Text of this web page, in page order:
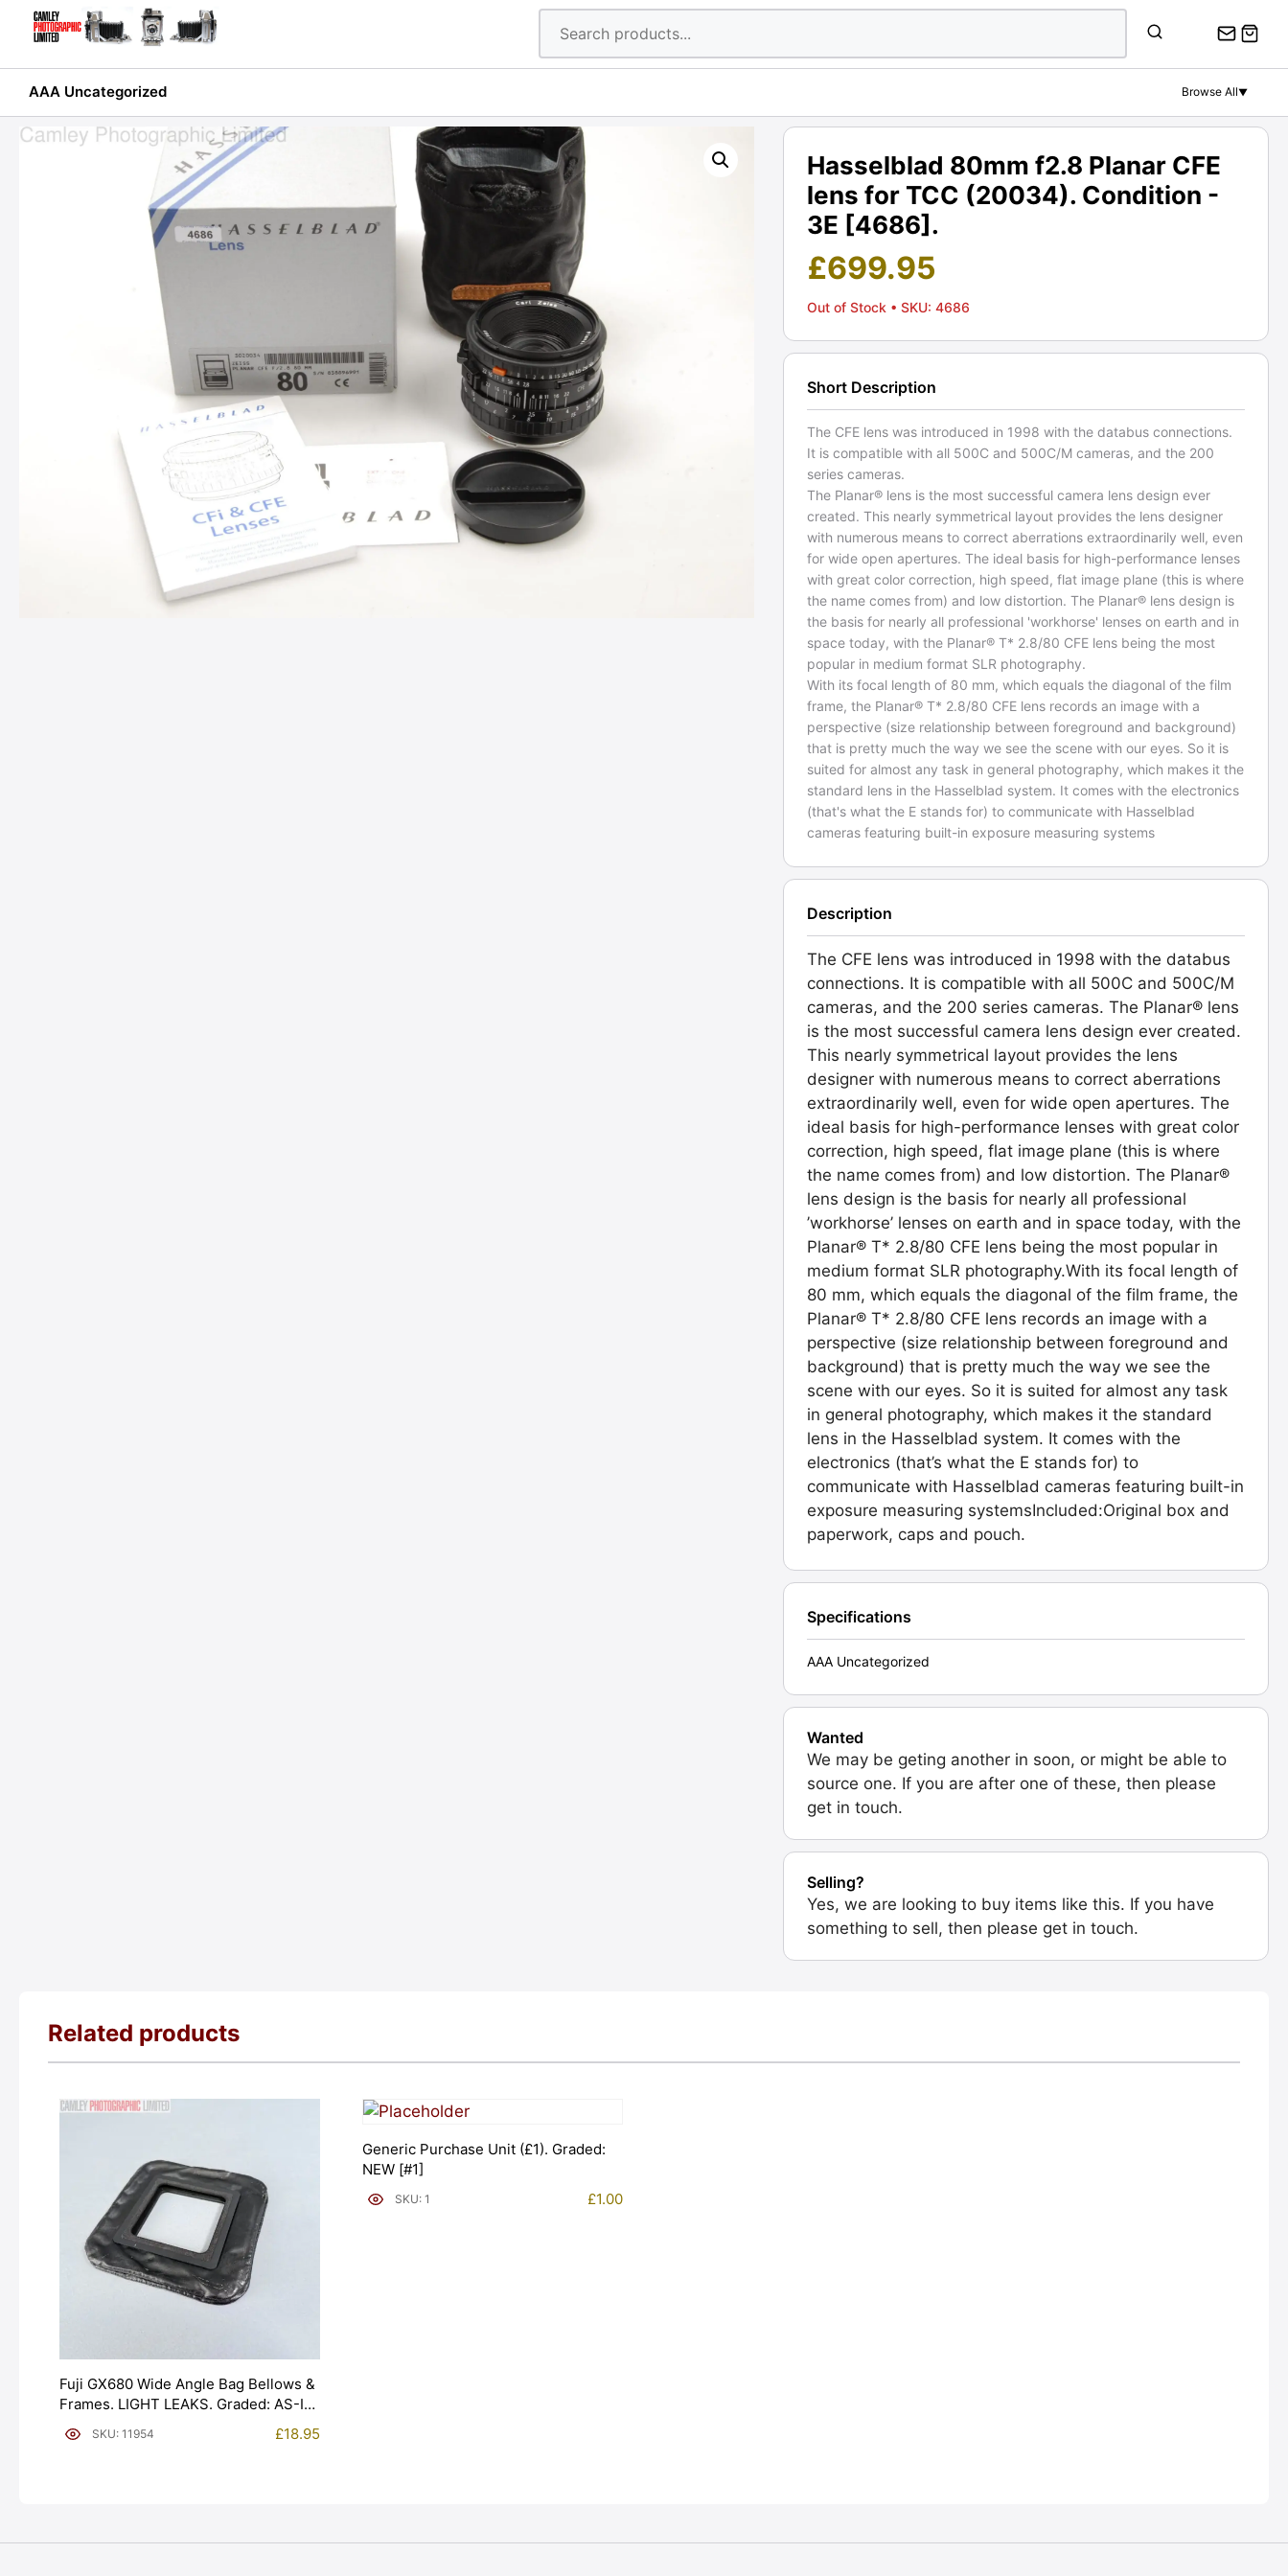
AAA Uncategorized Browse All▼
Hasselblad 80mm f2.8 Planar CFE
lens for TCC (20034). Condition -
3E [4686].
£699.95
Out of Stock • SKU: 4686
Short Description
The CFE lens was introduced in 1998 with the databus connections.
It is compatible with all 500C and 500C/M cameras, and the 200
series cameras.
The Planar® lens is the most successful camera lens design ever
created. This nearly symmetrical layout provides the lens designer
with numerous means to correct aberrations extraordinarily well, even
for wide open apertures. The ideal basis for high-performance lenses
with great color correction, high speed, flat image plane (this is where
the name comes from) and low distortion. The Planar® lens design is
the basis for nearly all professional 'workhorse' lenses on earth and in
space today, with the Planar® T* 2.8/80 CFE lens being the most
popular in medium format SLR photography.
With its focal length of 80 mm, which equals the diagonal of the film
frame, the Planar® T* 2.8/80 CFE lens records an image with a
perspective (size relationship between foreground and background)
that is pretty much the way we see the scene with our eyes. So it is
suited for almost any task in general photography, which makes it the
standard lens in the Hasselblad system. It comes with the electronics
(that's what the E stands for) to communicate with Hasselblad
cameras featuring built-in exposure measuring systems
Description
The CFE lens was introduced in 1998 with the databus
connections. It is compatible with all 500C and 500C/M
cameras, and the 200 series cameras. The Planar® lens
is the most successful camera lens design ever created.
This nearly symmetrical layout provides the lens
designer with numerous means to correct aberrations
extraordinarily well, even for wide open apertures. The
ideal basis for high-performance lenses with great color
correction, high speed, flat image plane (this is where
the name comes from) and low distortion. The Planar®
lens design is the basis for nearly all professional
’workhorse’ lenses on earth and in space today, with the
Planar® T* 2.8/80 CFE lens being the most popular in
medium format SLR photography.With its focal length of
80 mm, which equals the diagonal of the film frame, the
Planar® T* 2.8/80 CFE lens records an image with a
perspective (size relationship between foreground and
background) that is pretty much the way we see the
scene with our eyes. So it is suited for almost any task
in general photography, which makes it the standard
lens in the Hasselblad system. It comes with the
electronics (that’s what the E stands for) to
communicate with Hasselblad cameras featuring built-in
exposure measuring systemsIncluded:Original box and
paperwork, caps and pouch.
Specifications
AAA Uncategorized
Wanted
We may be geting another in soon, or might be able to
source one. If you are after one of these, then please
get in touch.
Selling?
Yes, we are looking to buy items like this. If you have
something to sell, then please get in touch.
Related products
Fuji GX680 Wide Angle Bag Bellows &
Frames. LIGHT LEAKS. Graded: AS-IS
[#11954]SKU: 11954 £18.95
Generic Purchase Unit (£1). Graded:
NEW [#1]
SKU: 1 £1.00